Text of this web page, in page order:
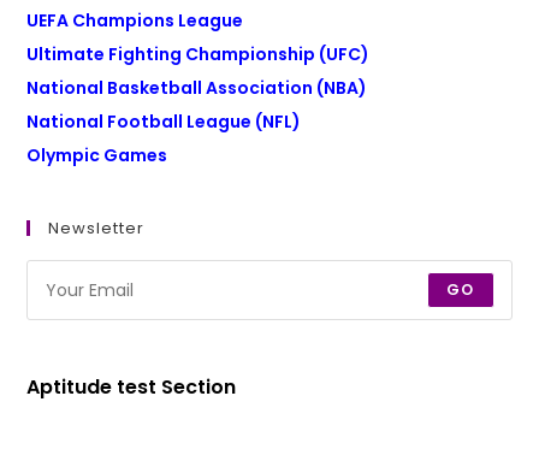
UEFA Champions League
Ultimate Fighting Championship (UFC)
National Basketball Association (NBA)
National Football League (NFL)
Olympic Games
Newsletter
GO
Aptitude test Section